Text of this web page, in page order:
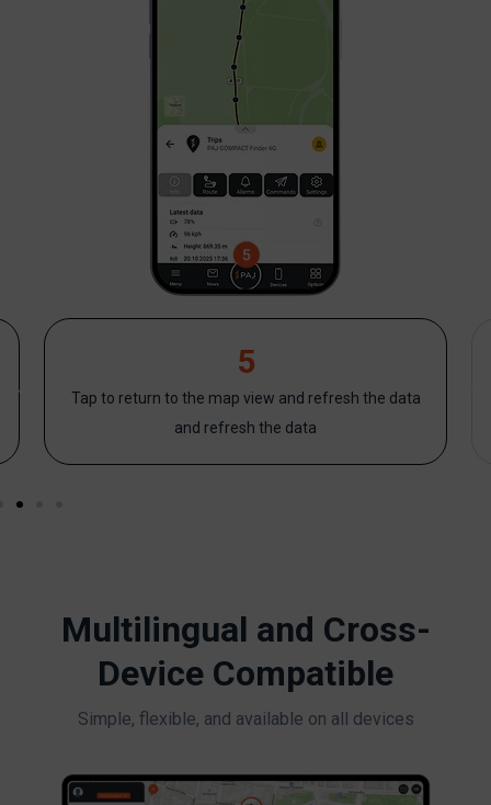
5
Tap to return to the map view and refresh the data
and refresh the data
Multilingual and Cross-
Device Compatible
Simple, flexible, and available on all devices